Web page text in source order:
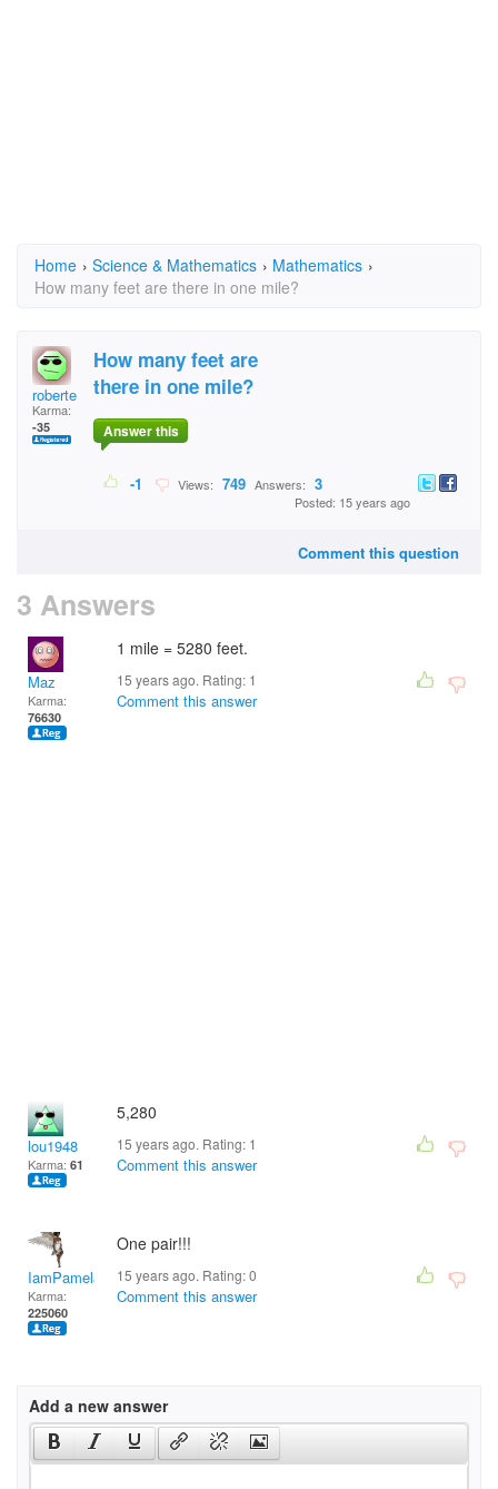
Home › Science & Mathematics › Mathematics ›
How many feet are there in one mile?
roberte
Karma:
-35
How many feet are
there in one mile?
Answer this
-1 Views: 749 Answers: 3
Posted: 15 years ago
Comment this question
3 Answers
Maz
Karma:
76630
1 mile = 5280 feet.
15 years ago. Rating: 1
Comment this answer
lou1948
Karma: 61
5,280
15 years ago. Rating: 1
Comment this answer
IamPamela313
Karma:
225060
One pair!!!
15 years ago. Rating:0
Comment this answer
Add a new answer